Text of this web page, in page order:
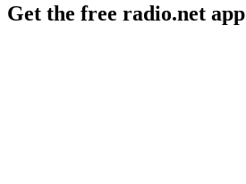
Get the free radio.net app